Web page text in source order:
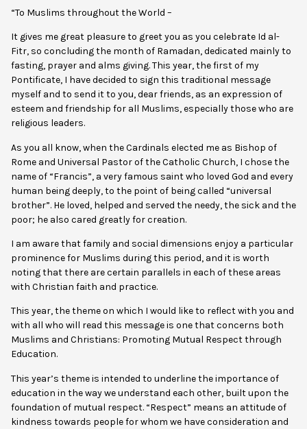
“To Muslims throughout the World –
It gives me great pleasure to greet you as you celebrate Id al-
Fitr, so concluding the month of Ramadan, dedicated mainly to
fasting, prayer and alms giving. This year, the first of my
Pontificate, I have decided to sign this traditional message
myself and to send it to you, dear friends, as an expression of
esteem and friendship for all Muslims, especially those who are
religious leaders.
As you all know, when the Cardinals elected me as Bishop of
Rome and Universal Pastor of the Catholic Church, I chose the
name of “Francis”, a very famous saint who loved God and every
human being deeply, to the point of being called “universal
brother”. He loved, helped and served the needy, the sick and the
poor; he also cared greatly for creation.
I am aware that family and social dimensions enjoy a particular
prominence for Muslims during this period, and it is worth
noting that there are certain parallels in each of these areas
with Christian faith and practice.
This year, the theme on which I would like to reflect with you and
with all who will read this message is one that concerns both
Muslims and Christians: Promoting Mutual Respect through
Education.
This year’s theme is intended to underline the importance of
education in the way we understand each other, built upon the
foundation of mutual respect. “Respect” means an attitude of
kindness towards people for whom we have consideration and